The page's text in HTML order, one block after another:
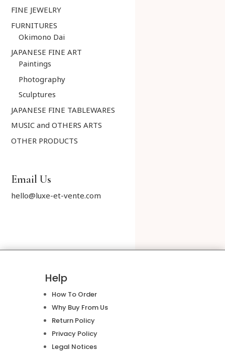
FINE JEWELRY
FURNITURES
Okimono Dai
JAPANESE FINE ART
Paintings
Photography
Sculptures
JAPANESE FINE TABLEWARES
MUSIC and OTHERS ARTS
OTHER PRODUCTS
Email Us
hello@luxe-et-vente.com
Help
How To Order
Why Buy From Us
Return Policy
Privacy Policy
Legal Notices